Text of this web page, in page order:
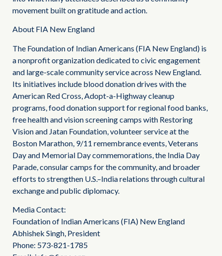
movement built on gratitude and action.
About FIA New England
The Foundation of Indian Americans (FIA New England) is
a nonprofit organization dedicated to civic engagement
and large-scale community service across New England.
Its initiatives include blood donation drives with the
American Red Cross, Adopt-a-Highway cleanup
programs, food donation support for regional food banks,
free health and vision screening camps with Restoring
Vision and Jatan Foundation, volunteer service at the
Boston Marathon, 9/11 remembrance events, Veterans
Day and Memorial Day commemorations, the India Day
Parade, consular camps for the community, and broader
efforts to strengthen U.S.–India relations through cultural
exchange and public diplomacy.
Media Contact:
Foundation of Indian Americans (FIA) New England
Abhishek Singh, President
Phone: 573-821-1785